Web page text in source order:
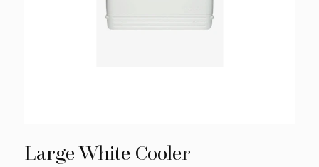
Large White Cooler